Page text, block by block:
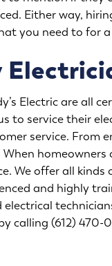
Either way,
you need to for
Electric are all
to service their
service. From
When
We offer all
and highly
electrical
calling (612) 470-